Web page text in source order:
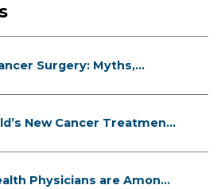
Surgery: Myths,
New Cancer Treatment
Physicians are Among